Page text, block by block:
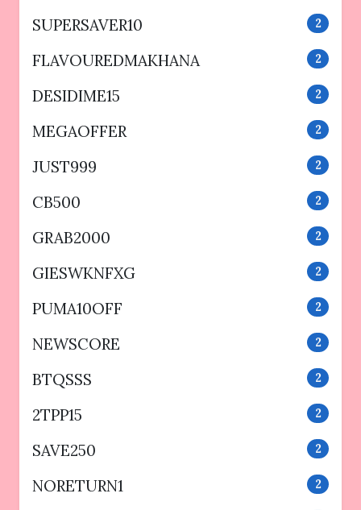
SUPERSAVER10 2
FLAVOUREDMAKHANA 2
DESIDIME15 2
MEGAOFFER 2
JUST999 2
CB500 2
GRAB2000 2
GIESWKNFXG 2
PUMA10OFF 2
NEWSCORE 2
BTQSSS 2
2TPP15 2
SAVE250 2
NORETURN1 2